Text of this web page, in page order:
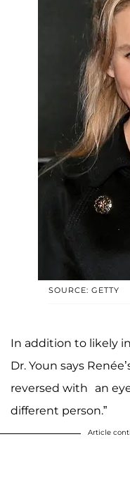
SOURCE: GETTY
In addition to likely
Dr. Youn says
reversed with an
different person.”
Article